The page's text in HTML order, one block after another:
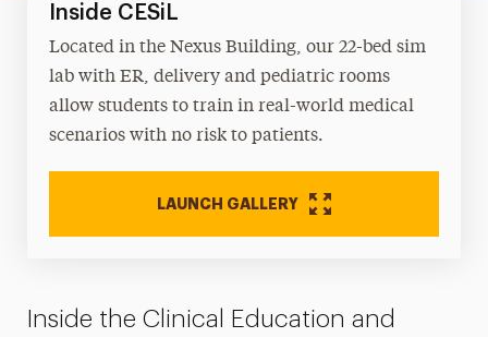
Inside CESiL
Located in the Nexus Building, our 22-bed sim
lab with ER, delivery and pediatric rooms
allow students to train in real-world medical
scenarios with no risk to patients.
LAUNCH GALLERY
Inside the Clinical Education and